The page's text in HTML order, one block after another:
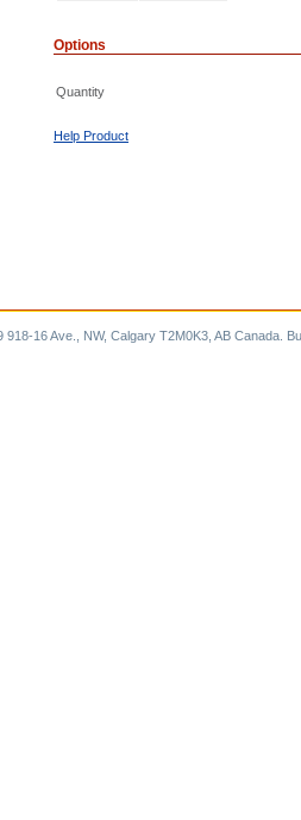
Options
Quantity
Help Product
918-16 Ave., NW, Calgary T2M0K3, AB Canada.